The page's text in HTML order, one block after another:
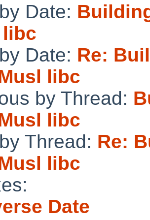
Date:
libc
Date: Re:
libc
by Thread:
libc
Thread: Re:
libc
Date